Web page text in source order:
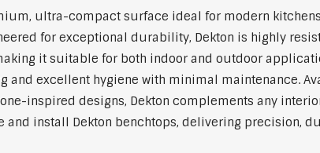
ultra-compact surface ideal for modern
for exceptional durability, Dekton is highly
it suitable for both indoor and outdoor
and excellent hygiene with minimal maintenance.
inspired designs, Dekton complements any
and install Dekton benchtops, delivering precision,